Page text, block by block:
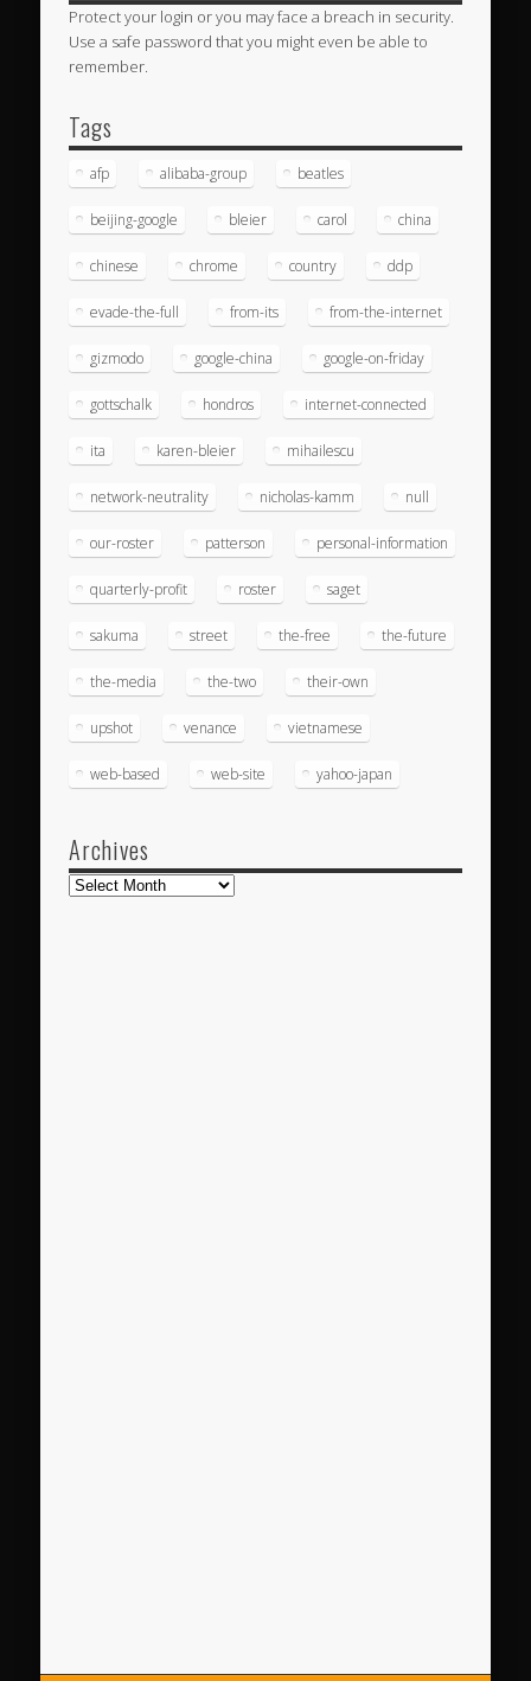
Protect your login or you may face a breach in security.
Use a safe password that you might even be able to
remember.
Tags
afp alibaba-group beatles
beijing-google bleier carol china
chinese chrome country ddp
evade-the-full from-its from-the-internet
gizmodo google-china google-on-friday
gottschalk hondros internet-connected
ita karen-bleier mihailescu
network-neutrality nicholas-kamm null
our-roster patterson personal-information
quarterly-profit roster saget
sakuma street the-free the-future
the-media the-two their-own
upshot venance vietnamese
web-based web-site yahoo-japan
Archives
Archives